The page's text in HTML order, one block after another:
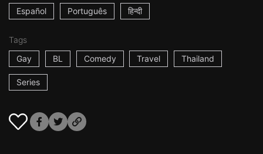
Español Português हिन्दी
Tags
Gay
BL Comedy Travel Thailand
Series